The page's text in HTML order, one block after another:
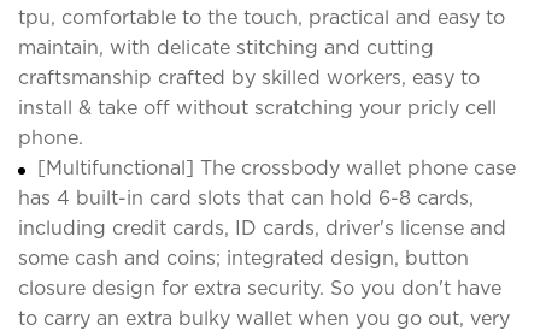
tpu, comfortable to the touch, practical and easy to
maintain, with delicate stitching and cutting
craftsmanship crafted by skilled workers, easy to
install & take off without scratching your pricly cell
phone.
[Multifunctional] The crossbody wallet phone case
has 4 built-in card slots that can hold 6-8 cards,
including credit cards, ID cards, driver's license and
some cash and coins; integrated design, button
closure design for extra security. So you don't have
to carry an extra bulky wallet when you go out, very